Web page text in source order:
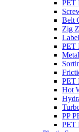
PET
Belt
Zig
PET
PET
Hot
PP
PET